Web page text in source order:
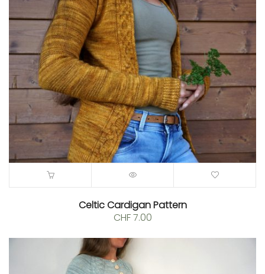
Celtic Cardigan Pattern
CHF7.00